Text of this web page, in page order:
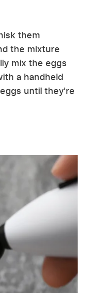
them
the mixture
mix the eggs
a handheld
until they're